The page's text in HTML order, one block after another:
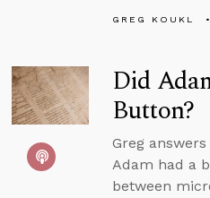
GREG KOUKL
Did
Button?
Greg
Adam had a
between